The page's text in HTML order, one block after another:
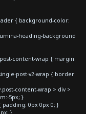
{ background-color:
heading-background
content-wrap { margin:
post-v2-wrap { border:
content-wrap > div >
5px; }
padding: 0px 0px 0; }
}